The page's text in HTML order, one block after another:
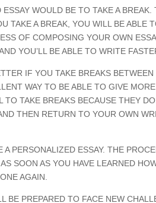
WOULD BE TO TAKE A BREAK.
TAKE A BREAK, YOU WILL BE ABLE
OF COMPOSING YOUR OWN
YOU’LL BE ABLE TO WRITE
IF YOU TAKE BREAKS BETWEEN
WAY TO BE ABLE TO GIVE MORE
TAKE BREAKS BECAUSE THEY
THEN RETURN TO YOUR OWN
PERSONALIZED ESSAY. THE
SOON AS YOU HAVE LEARNED
AGAIN.
BE PREPARED TO FACE NEW